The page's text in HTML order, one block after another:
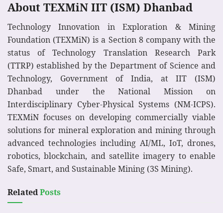
About TEXMiN IIT (ISM) Dhanbad
Technology Innovation in Exploration & Mining
Foundation (TEXMiN) is a Section 8 company with the
status of Technology Translation Research Park
(TTRP) established by the Department of Science and
Technology, Government of India, at IIT (ISM)
Dhanbad under the National Mission on
Interdisciplinary Cyber-Physical Systems (NM-ICPS).
TEXMiN focuses on developing commercially viable
solutions for mineral exploration and mining through
advanced technologies including AI/ML, IoT, drones,
robotics, blockchain, and satellite imagery to enable
Safe, Smart, and Sustainable Mining (3S Mining).
RelatedPosts